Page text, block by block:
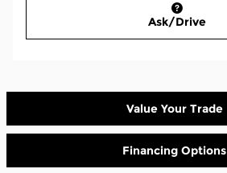
Ask/Drive
Value Your Trade
Financing Options